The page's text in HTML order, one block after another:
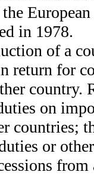
the
in 1978.
of a
return for
country.
on
countries;
or
from